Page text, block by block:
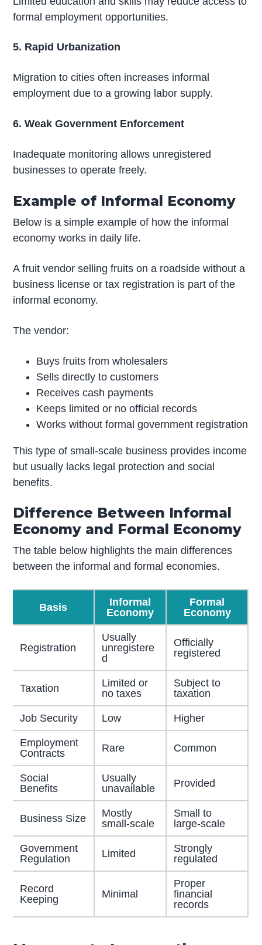
formal employment opportunities.
5. Rapid Urbanization
Migration to cities often increases informal
employment due to a growing labor supply.
6. Weak Government Enforcement
Inadequate monitoring allows unregistered
businesses to operate freely.
Example of Informal Economy
Below is a simple example of how the informal
economy works in daily life.
A fruit vendor selling fruits on a roadside without a
business license or tax registration is part of the
informal economy.
The vendor:
Buys fruits from wholesalers
Sells directly to customers
Receives cash payments
Keeps limited or no official records
Works without formal government registration
This type of small-scale business provides income
but usually lacks legal protection and social
benefits.
Difference Between Informal
Economy and Formal Economy
The table below highlights the main differences
between the informal and formal economies.
Basis
Informal
Economy
Formal
Economy
Registration
Usually
unregistere
d
Officially
registered
Taxation
Limited or
no taxes
Subject to
taxation
Job Security Low Higher
Employment
Contracts
Rare Common
Social
Benefits
Usually
unavailable
Provided
Business Size
Mostly
small-scale
Small to
large-scale
Government
Regulation
Limited
Strongly
regulated
Record
Keeping
Minimal
Proper
financial
records